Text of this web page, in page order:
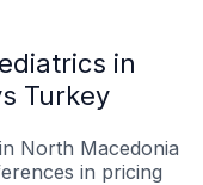
in
Turkey
North Macedonia
in pricing